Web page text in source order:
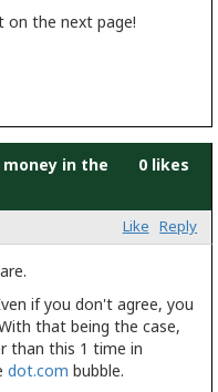
on the next page!
in the
0 likes
Like Reply
if you don't agree, you
that being the case,
than this 1 time in
dot.com bubble.